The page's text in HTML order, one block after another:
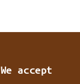
We accept